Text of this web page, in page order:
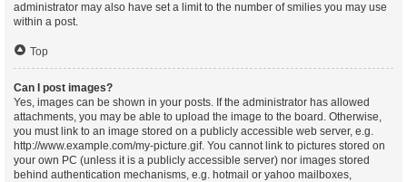
administrator may also have set a limit to the number of smilies you may use
within a post.
Top
Can I post images?
Yes, images can be shown in your posts. If the administrator has allowed
attachments, you may be able to upload the image to the board. Otherwise,
you must link to an image stored on a publicly accessible web server, e.g.
http://www.example.com/my-picture.gif. You cannot link to pictures stored on
your own PC (unless it is a publicly accessible server) nor images stored
behind authentication mechanisms, e.g. hotmail or yahoo mailboxes,